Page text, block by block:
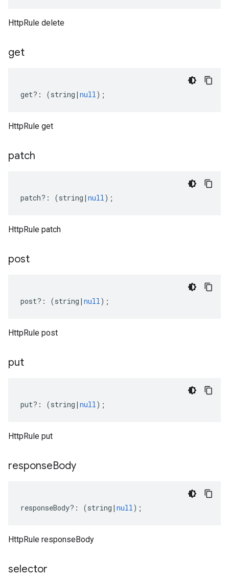
HttpRule delete
get
get?: (string | null);
HttpRule get
patch
patch?: (string | null);
HttpRule patch
post
post?: (string | null);
HttpRule post
put
put?: (string | null);
HttpRule put
responseBody
responseBody?: (string | null);
HttpRule responseBody
selector